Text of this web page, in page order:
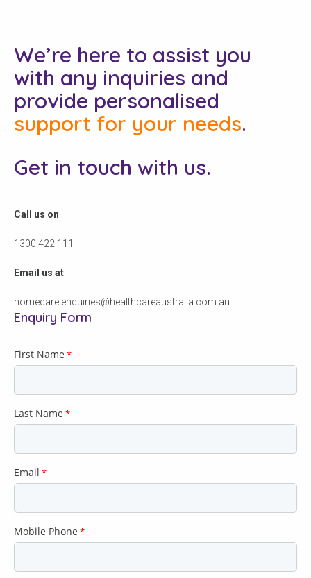
We’re here to assist you
with any inquiries and
provide personalised
support for your needs.
Get in touch with us.
Call us on
1300 422 111
Email us at
homecare.enquiries@healthcareaustralia.com.au
Enquiry Form